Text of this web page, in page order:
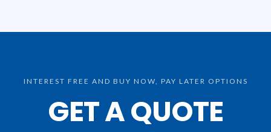
INTEREST FREE AND BUY NOW, PAY LATER OPTIONS
GET A QUOTE